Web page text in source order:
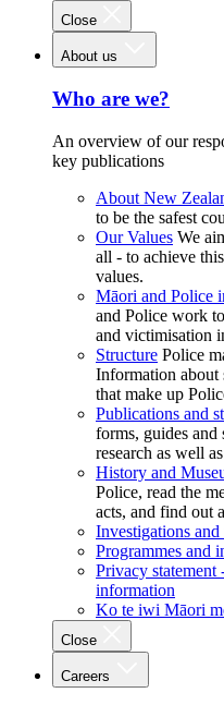
Close
About us
Who are we?
An overview of our
key publications
About New
to be the safest
Our Values We
all - to achieve
values.
Māori and Police
and Police work
and victimisation
Structure Police
Information about
that make up
Publications and
forms, guides and
research as well
History and
Police, read the
acts, and find out
Investigations
Programmes and
Privacy statement
information
Ko te iwi Māori
Close
Careers